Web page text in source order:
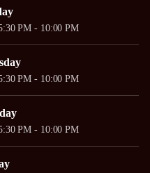
PM - 10:00 PM
PM - 10:00 PM
PM - 10:00 PM